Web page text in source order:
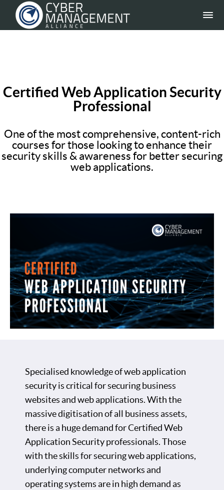
Certified Web Application Security
Professional
One of the most comprehensive, content-rich
courses for those looking to enhance their
security skills & awareness for better securing
web applications.
Specialised knowledge of web application
security is critical for securing business
websites and web applications. With the
massive digitisation of all business assets,
there is a huge demand for Certified Web
Application Security professionals. Those
with the skills for securing web applications,
underlying computer networks and
operating systems are in high demand as